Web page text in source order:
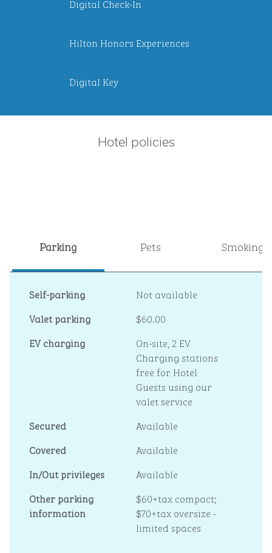
Digital Check-In
Hilton Honors Experiences
Digital Key
Hotel policies
Parking Pets Smoking
Self-parking
Not available
Valet parking
$60.00
EV charging
On-site, 2 EV
Charging stations
free for Hotel
Guests using our
valet service
Secured
Available
Covered
Available
In/Out privileges
Available
Other parking
information
$60+tax compact;
$70+tax oversize -
limited spaces